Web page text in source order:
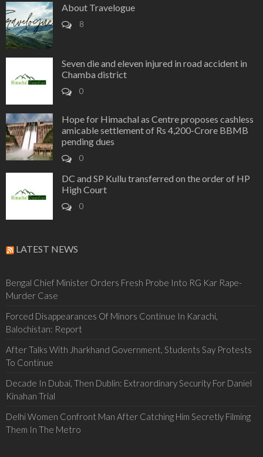
About Travelogue
8
Seven die and eleven injured in road accident in
Chamba district
0
Hope for Himachal as Centre proposes cashless
amicable settlement of Rs 4,200-Crore BBMB
pending dues
0
DC and SP Kullu transferred on the order of HP
High Court
0
LATEST NEWS
Bengal Chief Minister Orders Fresh Probe Into RG Kar Rape-
Murder Case
Forced Disappearances Of Minors Continue In Karachi,
Balochistan: Report
After Talks With Jharkhand Government, Students Say Protests
To Continue
Decade In Dubai, Then Dublin: Extraordinary Security For Daniel
Kinahan Trial
Delhi Women Confront Man After Catching Him Secretly Filming
Them In The Metro